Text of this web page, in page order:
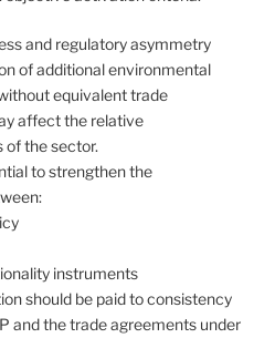
and regulatory asymmetry
of additional environmental
equivalent trade
affect the relative
the sector.
to strengthen the
instruments
should be paid to consistency
and the trade agreements under